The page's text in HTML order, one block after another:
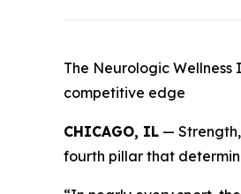
The Neurologic
competitive edge
CHICAGO, IL —
fourth pillar that